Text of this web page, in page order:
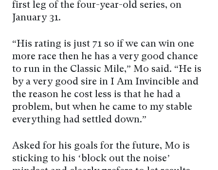
first leg of the four-year-old series, on
January 31.
“His rating is just 71 so if we can win one
more race then he has a very good chance
to run in the Classic Mile,” Mo said. “He is
by a very good sire in I Am Invincible and
the reason he cost less is that he had a
problem, but when he came to my stable
everything had settled down.”
Asked for his goals for the future, Mo is
sticking to his ‘block out the noise’